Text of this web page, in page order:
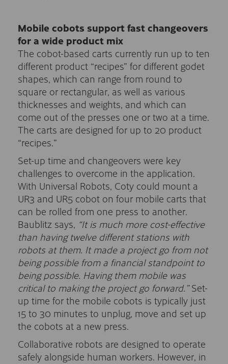
Mobile cobots support fast changeovers
for a wide product mix
The cobot-based carts currently run up to ten
different product “recipes” for different godet
shapes, which can range from round to
square or rectangular, as well as various
thicknesses and weights, and which can
come out of the presses one or two at a time.
The carts are designed for up to 20 product
“recipes.”
Set-up time and changeovers were key
challenges to overcome in the application.
With Universal Robots, Coty could mount a
UR3 and UR5 cobot on four mobile carts that
can be rolled from one press to another.
Baublitz says, “It is much more cost-effective
than having twelve different stations with
robots at them. It made a project go from not
being possible from a financial standpoint to
being possible. Having them mobile was
critical to making the project go forward.”Set-
up time for the mobile cobots is typically just
15 to 30 minutes to unplug, move and set up
the cobots at a new press.
Collaborative robots are designed to operate
safely alongside human workers. However, in